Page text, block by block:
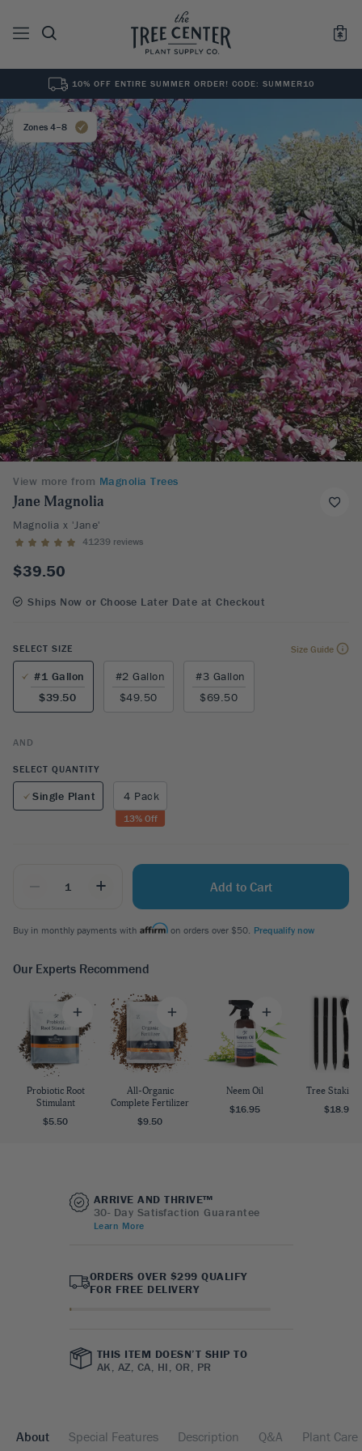
See All0 Results for ""
10% OFF ENTIRE SUMMER ORDER! CODE: SUMMER10
Zones 4–8
View more from Magnolia Trees
Jane Magnolia
Magnolia x 'Jane'
41239 reviews
$39.50
Ships Now or Choose Later Date at Checkout
SELECT SIZE Size Guide
#1 Gallon
$39.50
#2 Gallon
$49.50
#3 Gallon
$69.50
AND
SELECT QUANTITY
Single Plant 4 Pack
13% Off
+ Add to Cart
Buy in monthly payments with on orders over $50. Prequalify now
Our Experts Recommend
Probiotic Root
Stimulant
$5.50
All-Organic
Complete Fertilizer
$9.50
Neem Oil
$16.95
Tree Staking
$18.95
ARRIVE AND THRIVE™
30- Day Satisfaction Guarantee
Learn More
ORDERS OVER $299 QUALIFY
FOR FREE DELIVERY
THIS ITEM DOESN’T SHIP TO
AK, AZ, CA, HI, OR, PR
About Special Features Description Q&A Plant Care